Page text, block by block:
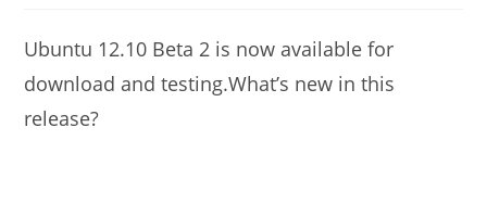
Ubuntu 12.10 Beta 2 is now available for
download and testing.What’s new in this
release?